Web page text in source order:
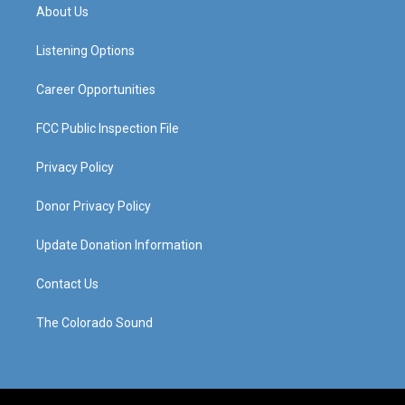
a
g
a
About Us
Listening Options
Career Opportunities
FCC Public Inspection File
Privacy Policy
Donor Privacy Policy
Update Donation Information
Contact Us
The Colorado Sound